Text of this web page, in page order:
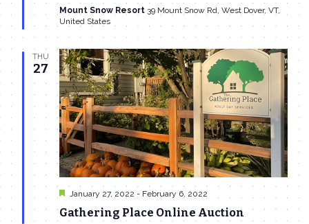
Mount Snow Resort 39 Mount Snow Rd, West Dover, VT,
United States
THU
27
Gathering Place Online Auction
Featured
January 27, 2022 - February 6, 2022